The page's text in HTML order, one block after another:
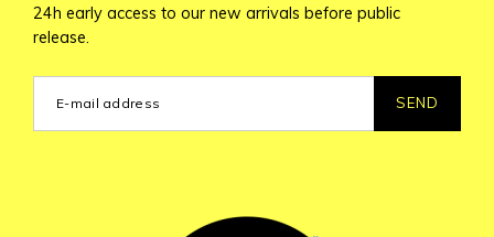
24h early access to our new arrivals before public
release.
SEND